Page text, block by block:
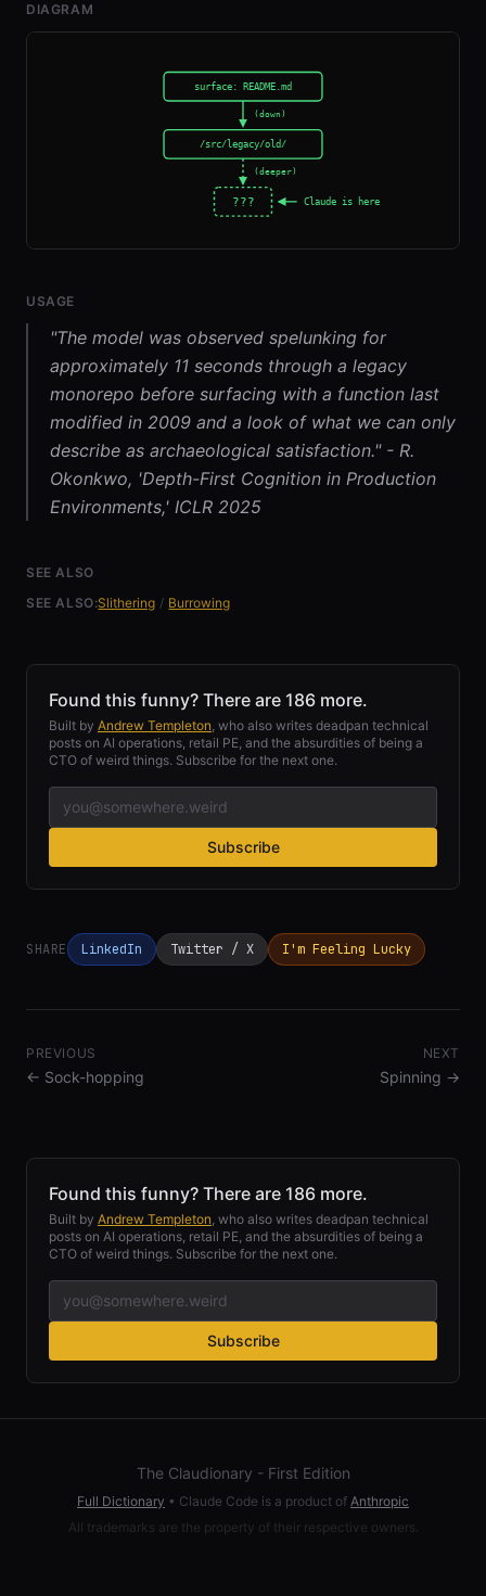
DIAGRAM
USAGE
"The model was observed spelunking for
approximately 11 seconds through a legacy
monorepo before surfacing with a function last
modified in 2009 and a look of what we can only
describe as archaeological satisfaction." - R.
Okonkwo, 'Depth-First Cognition in Production
Environments,' ICLR 2025
SEE ALSO
SEE ALSO:Slithering / Burrowing
Found this funny? There are 186 more.
Built by Andrew Templeton, who also writes deadpan technical
posts on AI operations, retail PE, and the absurdities of being a
CTO of weird things. Subscribe for the next one.
Subscribe
SHARE LinkedIn Twitter / X I'm Feeling Lucky
PREVIOUS
← Sock-hopping
NEXT
Spinning →
Found this funny? There are 186 more.
Built by Andrew Templeton, who also writes deadpan technical
posts on AI operations, retail PE, and the absurdities of being a
CTO of weird things. Subscribe for the next one.
Subscribe
The Claudionary - First Edition
Full Dictionary • Claude Code is a product of Anthropic
All trademarks are the property of their respective owners.